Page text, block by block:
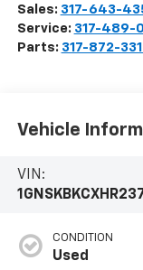
Sales: 317-643-
Service: 317-489-
Parts: 317-872-
Vehicle
VIN:
CONDITION
Used